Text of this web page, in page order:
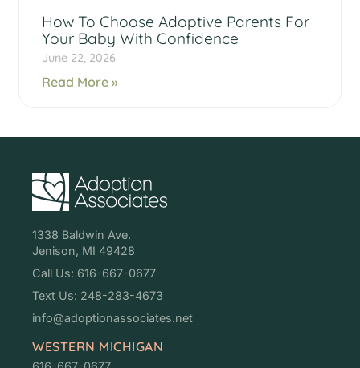
How To Choose Adoptive Parents For
Your Baby With Confidence
June 22, 2026
Read More »
1338 Baldwin Ave.
Jenison, MI 49428
Call Us: 616-667-0677
Text Us: 248-283-4673
info@adoptionassociates.net
WESTERN MICHIGAN